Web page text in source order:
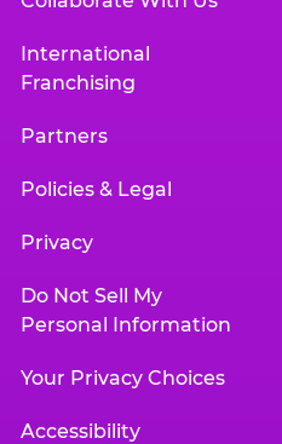
International
Franchising
Partners
Policies & Legal
Privacy
Do Not Sell My
Personal Information
Your Privacy Choices
Accessibility